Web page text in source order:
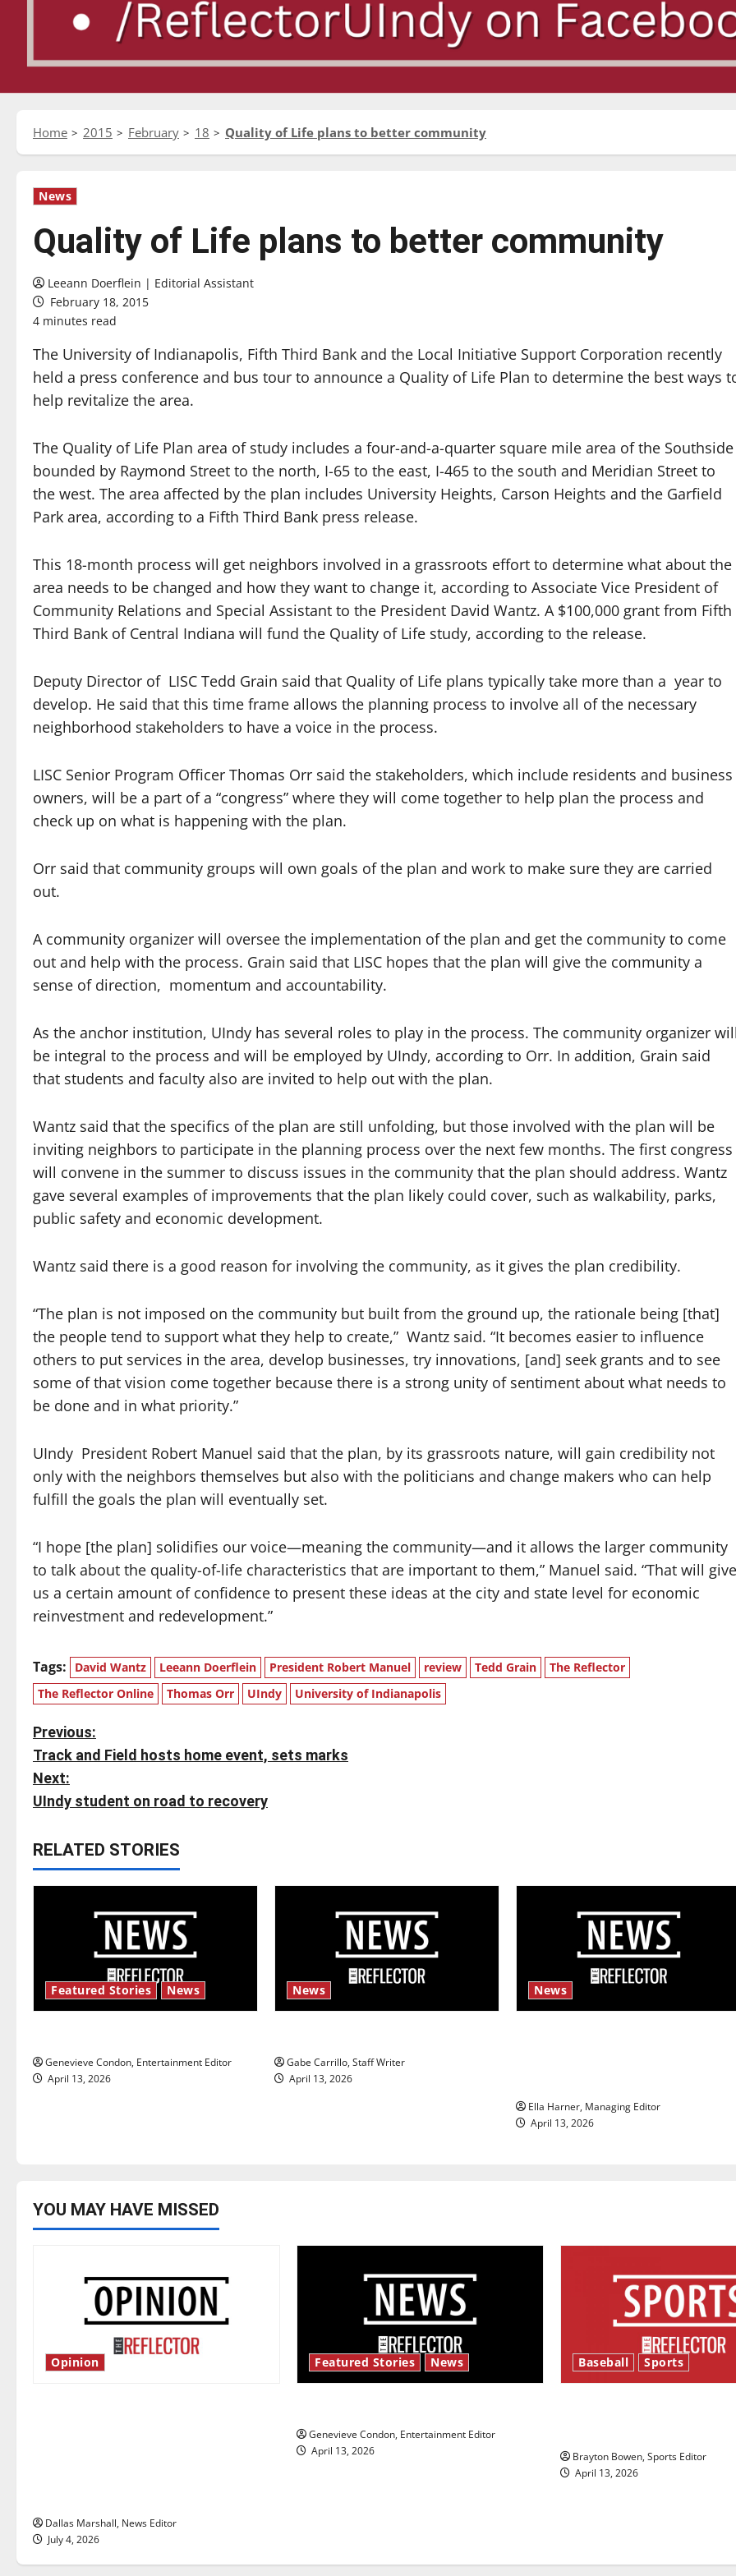
Home 2015 February 18 Quality of Life plans to better community
News
Quality of Life plans to better community
Leeann Doerflein | Editorial Assistant
February 18, 2015
4 minutes read
The University of Indianapolis, Fifth Third Bank and the Local Initiative Support Corporation recently
held a press conference and bus tour to announce a Quality of Life Plan to determine the best ways
help revitalize the area.
The Quality of Life Plan area of study includes a four-and-a-quarter square mile area of the Southside
bounded by Raymond Street to the north, I-65 to the east, I-465 to the south and Meridian Street to
the west. The area affected by the plan includes University Heights, Carson Heights and the Garfield
Park area, according to a Fifth Third Bank press release.
This 18-month process will get neighbors involved in a grassroots effort to determine what about the
area needs to be changed and how they want to change it, according to Associate Vice President of
Community Relations and Special Assistant to the President David Wantz. A $100,000 grant from Fifth
Third Bank of Central Indiana will fund the Quality of Life study, according to the release.
Deputy Director of LISC Tedd Grain said that Quality of Life plans typically take more than a year to
develop. He said that this time frame allows the planning process to involve all of the necessary
neighborhood stakeholders to have a voice in the process.
LISC Senior Program Officer Thomas Orr said the stakeholders, which include residents and business
owners, will be a part of a “congress” where they will come together to help plan the process and
check up on what is happening with the plan.
Orr said that community groups will own goals of the plan and work to make sure they are carried
out.
A community organizer will oversee the implementation of the plan and get the community to come
out and help with the process. Grain said that LISC hopes that the plan will give the community a
sense of direction, momentum and accountability.
As the anchor institution, UIndy has several roles to play in the process. The community organizer
be integral to the process and will be employed by UIndy, according to Orr. In addition, Grain said
that students and faculty also are invited to help out with the plan.
Wantz said that the specifics of the plan are still unfolding, but those involved with the plan will be
inviting neighbors to participate in the planning process over the next few months. The first congress
will convene in the summer to discuss issues in the community that the plan should address. Wantz
gave several examples of improvements that the plan likely could cover, such as walkability, parks,
public safety and economic development.
Wantz said there is a good reason for involving the community, as it gives the plan credibility.
“The plan is not imposed on the community but built from the ground up, the rationale being [that]
the people tend to support what they help to create,” Wantz said. “It becomes easier to influence
others to put services in the area, develop businesses, try innovations, [and] seek grants and to see
some of that vision come together because there is a strong unity of sentiment about what needs to
be done and in what priority.”
UIndy President Robert Manuel said that the plan, by its grassroots nature, will gain credibility not
only with the neighbors themselves but also with the politicians and change makers who can help
fulfill the goals the plan will eventually set.
“I hope [the plan] solidifies our voice—meaning the community—and it allows the larger community
to talk about the quality-of-life characteristics that are important to them,” Manuel said. “That will give
us a certain amount of confidence to present these ideas at the city and state level for economic
reinvestment and redevelopment.”
Tags: David Wantz Leeann Doerflein President Robert Manuel review Tedd Grain
The Reflector
The Reflector Online
Thomas Orr UIndy University of Indianapolis
P
o
s
t
n
g
t
Previous:
Track and Field hosts home event, sets marks
Next:
UIndy student on road to recovery
RELATED STORIES
Featured Stories News
Genevieve Condon, Entertainment Editor
April 13, 2026
News
Gabe Carrillo, Staff Writer
April 13, 2026
News
Ella Harner, Managing Editor
April 13, 2026
YOU MAY HAVE MISSED
Opinion
Dallas Marshall, News Editor
July 4, 2026
Featured Stories News
Genevieve Condon, Entertainment Editor
April 13, 2026
Baseball Sports
Brayton Bowen, Sports Editor
April 13, 2026